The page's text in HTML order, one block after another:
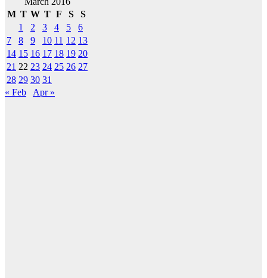
M T W T F S
S
1
2 3 4 5
6
7
8 9 10 11 12 13
14 15 16 17 18 19 20
21 22 23 24 25 26 27
28 29 30 31
« Feb
Apr »